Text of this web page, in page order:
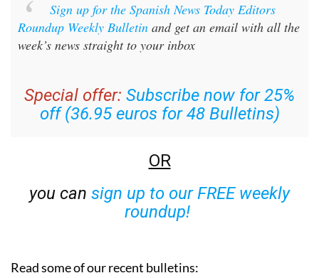
Sign up for the Spanish News Today Editors
Roundup Weekly Bulletin and get an email with all the
week’s news straight to your inbox
Special offer: Subscribe now for 25%
off (36.95 euros for 48 Bulletins)
OR
you can sign up to our FREE weekly
roundup!
Read some of our recent bulletins: